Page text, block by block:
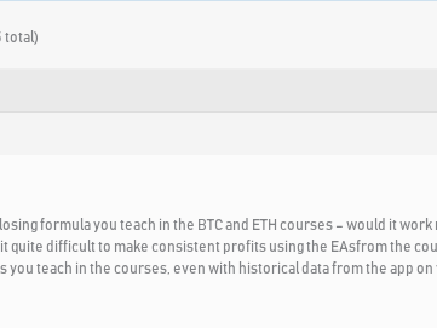
total)
formula you teach in the BTC and ETH courses – would it
quite difficult to make consistent profits using the EAsfrom the
you teach in the courses, even with historical data from the app